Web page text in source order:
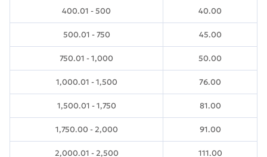
400.01 - 500 40.00
500.01 - 750 45.00
750.01 - 1,000 50.00
1,000.01 - 1,500 76.00
1,500.01 - 1,750 81.00
1,750.00 - 2,000 91.00
2,000.01 - 2,500 111.00